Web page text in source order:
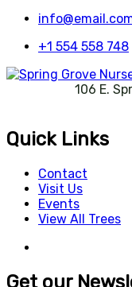
+1 554 558 748
106 E.
Quick Links
Contact
Visit Us
Events
View All Trees
Get our